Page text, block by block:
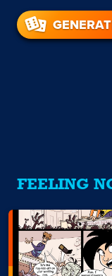
FEELING